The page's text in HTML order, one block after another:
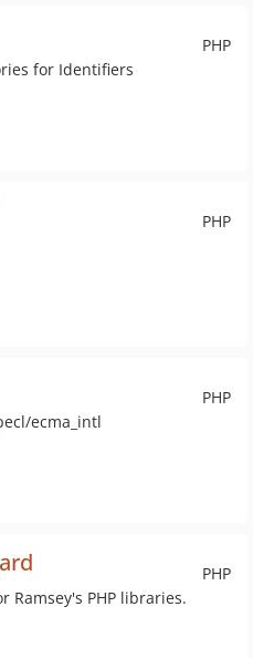
PHP
for Identifiers
PHP
PHP
ecma_intl
PHP
Ramsey's PHP libraries.